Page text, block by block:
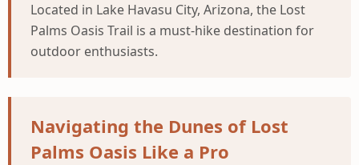
Located in Lake Havasu City, Arizona, the Lost
Palms Oasis Trail is a must-hike destination for
outdoor enthusiasts.
Navigating the Dunes of Lost
Palms Oasis Like a Pro